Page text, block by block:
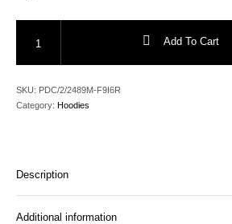
Add To Cart
SKU: PDC/2/2489M-F9I6R
Category:Hoodies
Description
Additional information